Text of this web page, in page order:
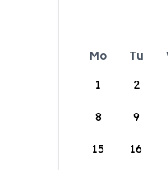
Mo Tu
1
2
8 9
15 16